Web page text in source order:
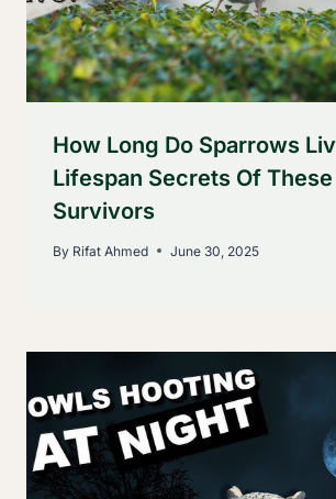
How Long Do Sparrows
Lifespan Secrets Of
Survivors
By Rifat Ahmed June 30, 2025